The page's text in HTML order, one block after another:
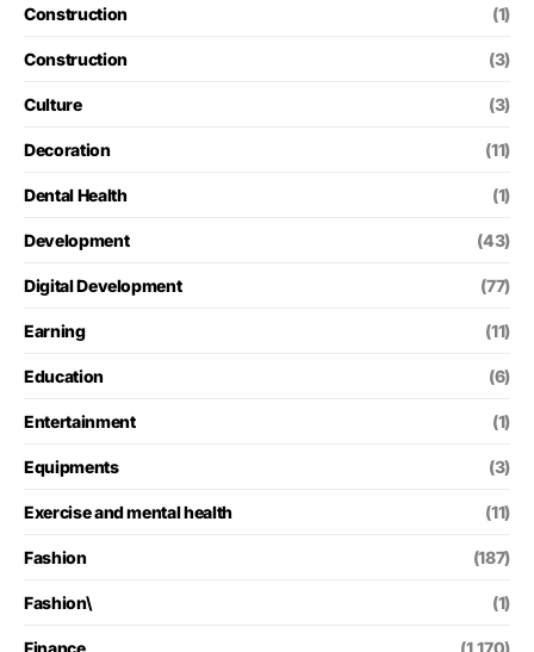
Construction (1)
Construction (3)
Culture (3)
Decoration (11)
Dental Health (1)
Development (43)
Digital Development (77)
Earning (11)
Education (6)
Entertainment (1)
Equipments (3)
Exercise and mental health (11)
Fashion (187)
Fashion\ (1)